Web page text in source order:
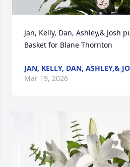
Jan, Kelly, Dan, Ashley,& Josh
Basket for Blane Thornton
JAN, KELLY, DAN, ASHLEY,&
Mar 19, 2026